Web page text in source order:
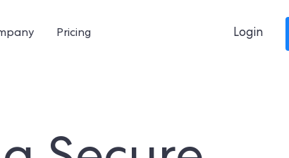
Pricing Login